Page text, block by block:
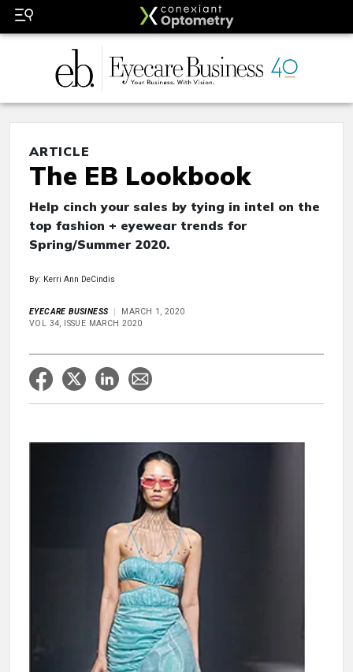
ARTICLE
The EB Lookbook
Help cinch your sales by tying in intel on the
top fashion + eyewear trends for
Spring/Summer 2020.
By: Kerri Ann DeCindis
EYECARE BUSINESS
MARCH 1, 2020
VOL 34, ISSUE MARCH 2020